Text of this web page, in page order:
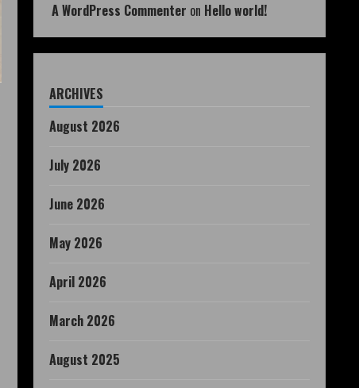
A WordPress Commenter on Hello world!
ARCHIVES
August 2026
July 2026
June 2026
May 2026
April 2026
March 2026
August 2025